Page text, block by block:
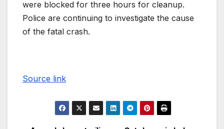
were blocked for three hours for cleanup.
Police are continuing to investigate the cause
of the fatal crash.
Source link